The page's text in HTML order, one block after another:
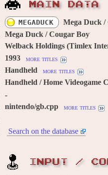
MAIN DATA
MEGADUCK Mega Duck /
Mega Duck / Cougar Boy
Welback Holdings (Timlex
1993 more titles
Handheld more titles
Handheld / Home Videogame
-
nintendo/gb.cpp more titles
Search on the database
INPUT /